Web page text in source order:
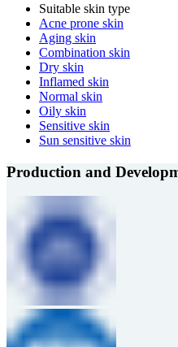
Suitable skin type
Acne prone skin
Aging skin
Combination skin
Dry skin
Inflamed skin
Normal skin
Oily skin
Sensitive skin
Sun sensitive skin
Production and